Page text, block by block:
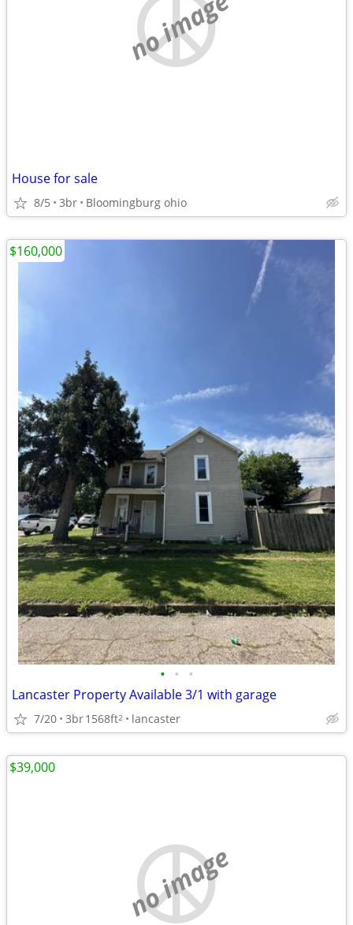
no image
House for sale
8/5 3br Bloomingburg ohio
• • •
Lancaster Property Available 3/1 with garage
7/20 3br1568ft2 lancaster
$160,000
no image
$39,000